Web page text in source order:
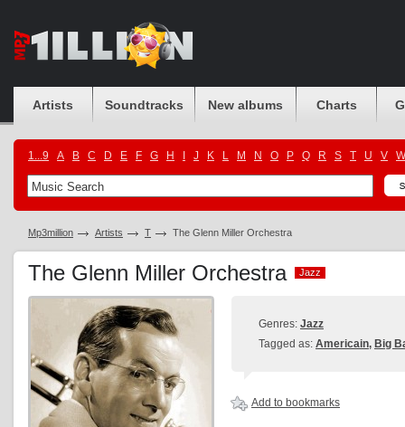
Artists Soundtracks New albums Charts
1...9 A B C D E F G H J K L M N O P Q R S T U V W
Mp3million Artists T The Glenn Miller Orchestra
The Glenn Miller Orchestra Jazz
Jazz
Genres: Jazz
Tagged as: Americain, Big
Add to bookmarks